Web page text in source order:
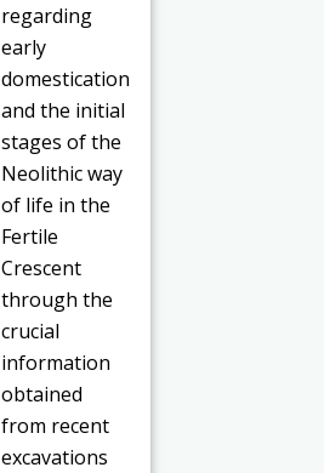
regarding
early
domestication
and the initial
stages of the
Neolithic way
of life in the
Fertile
Crescent
through the
crucial
information
obtained
from recent
excavations